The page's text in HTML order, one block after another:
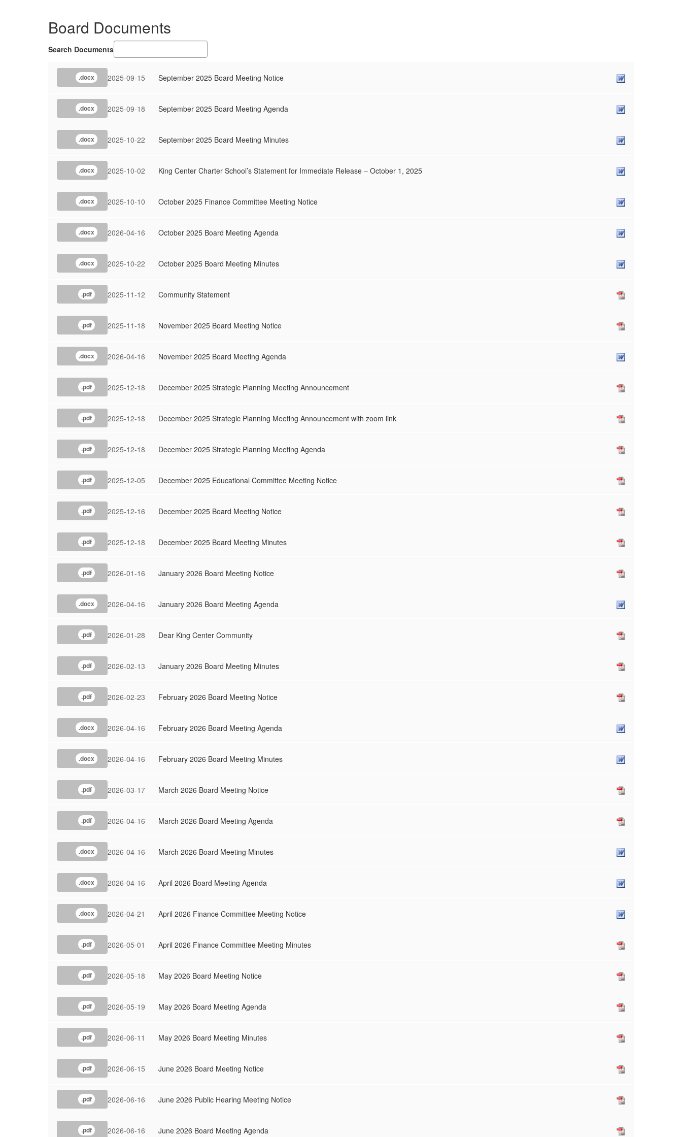
Board Documents
Search Documents
.docx 2025-09-15 September 2025 Board Meeting Notice
.docx 2025-09-18 September 2025 Board Meeting Agenda
.docx 2025-10-22 September 2025 Board Meeting Minutes
.docx 2025-10-02 King Center Charter School’s Statement for Immediate Release – October 1, 2025
.docx 2025-10-10 October 2025 Finance Committee Meeting Notice
.docx 2026-04-16 October 2025 Board Meeting Agenda
.docx 2025-10-22 October 2025 Board Meeting Minutes
.pdf 2025-11-12 Community Statement
.pdf 2025-11-18 November 2025 Board Meeting Notice
.docx 2026-04-16 November 2025 Board Meeting Agenda
.pdf 2025-12-18 December 2025 Strategic Planning Meeting Announcement
.pdf 2025-12-18 December 2025 Strategic Planning Meeting Announcement with zoom link
.pdf 2025-12-18 December 2025 Strategic Planning Meeting Agenda
.pdf 2025-12-05 December 2025 Educational Committee Meeting Notice
.pdf 2025-12-16 December 2025 Board Meeting Notice
.pdf 2025-12-18 December 2025 Board Meeting Minutes
.pdf 2026-01-16 January 2026 Board Meeting Notice
.docx 2026-04-16 January 2026 Board Meeting Agenda
.pdf 2026-01-28 Dear King Center Community
.pdf 2026-02-13 January 2026 Board Meeting Minutes
.pdf 2026-02-23 February 2026 Board Meeting Notice
.docx 2026-04-16 February 2026 Board Meeting Agenda
.docx 2026-04-16 February 2026 Board Meeting Minutes
.pdf 2026-03-17 March 2026 Board Meeting Notice
.pdf 2026-04-16 March 2026 Board Meeting Agenda
.docx 2026-04-16 March 2026 Board Meeting Minutes
.docx 2026-04-16 April 2026 Board Meeting Agenda
.docx 2026-04-21 April 2026 Finance Committee Meeting Notice
.pdf 2026-05-01 April 2026 Finance Committee Meeting Minutes
.pdf 2026-05-18 May 2026 Board Meeting Notice
.pdf 2026-05-19 May 2026 Board Meeting Agenda
.pdf 2026-06-11 May 2026 Board Meeting Minutes
.pdf 2026-06-15 June 2026 Board Meeting Notice
.pdf 2026-06-16 June 2026 Public Hearing Meeting Notice
.pdf 2026-06-16 June 2026 Board Meeting Agenda